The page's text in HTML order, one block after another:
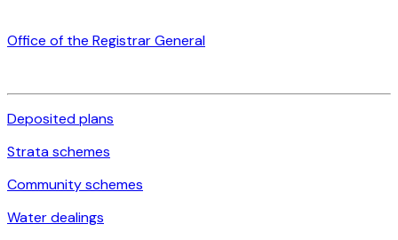
Office of the Registrar General
Deposited plans
Strata schemes
Community schemes
Water dealings